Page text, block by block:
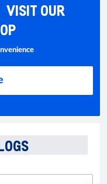
VISIT OUR